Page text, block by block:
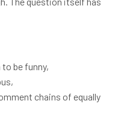
to be funny,
chains of equally